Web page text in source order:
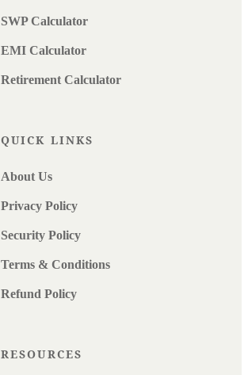
SWP Calculator
EMI Calculator
Retirement Calculator
QUICK LINKS
About Us
Privacy Policy
Security Policy
Terms & Conditions
Refund Policy
RESOURCES